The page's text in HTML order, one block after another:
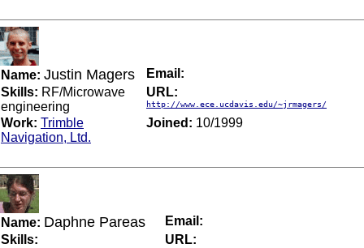
Name: Justin Magers
Email:
Skills: RF/Microwave
engineering
URL:
http://www.ece.ucdavis.edu/~jrmagers/
Work: Trimble
Navigation, Ltd.
Joined: 10/1999
Name: Daphne Pareas
Email:
Skills:
URL: